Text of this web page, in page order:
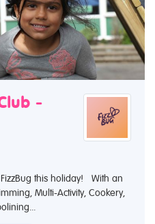
-
this holiday! With an
Multi-Activity, Cookery,